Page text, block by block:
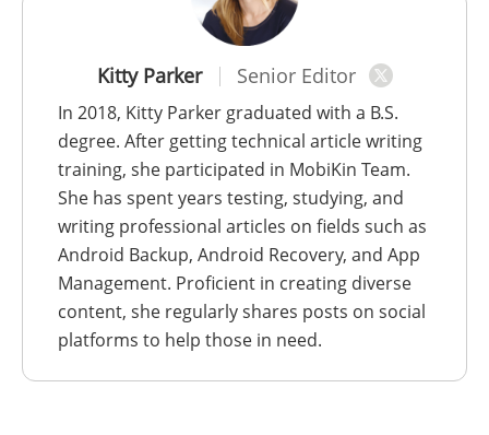
Kitty Parker Senior Editor
In 2018, Kitty Parker graduated with a B.S.
degree. After getting technical article writing
training, she participated in MobiKin Team.
She has spent years testing, studying, and
writing professional articles on fields such as
Android Backup, Android Recovery, and App
Management. Proficient in creating diverse
content, she regularly shares posts on social
platforms to help those in need.